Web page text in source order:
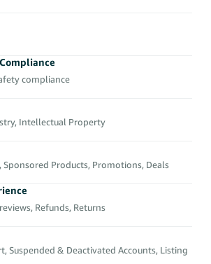
compliance
Intellectual Property
Sponsored Products, Promotions, Deals
Refunds, Returns
Suspended & Deactivated Accounts, Listing